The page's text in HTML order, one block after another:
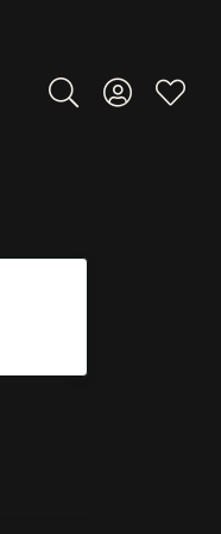
Toggle Search Menu
Toggle My